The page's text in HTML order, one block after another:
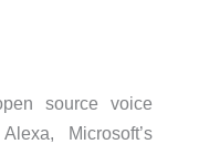
source voice
Microsoft’s